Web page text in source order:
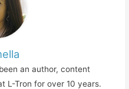
an author, content
L-Tron for over 10 years.